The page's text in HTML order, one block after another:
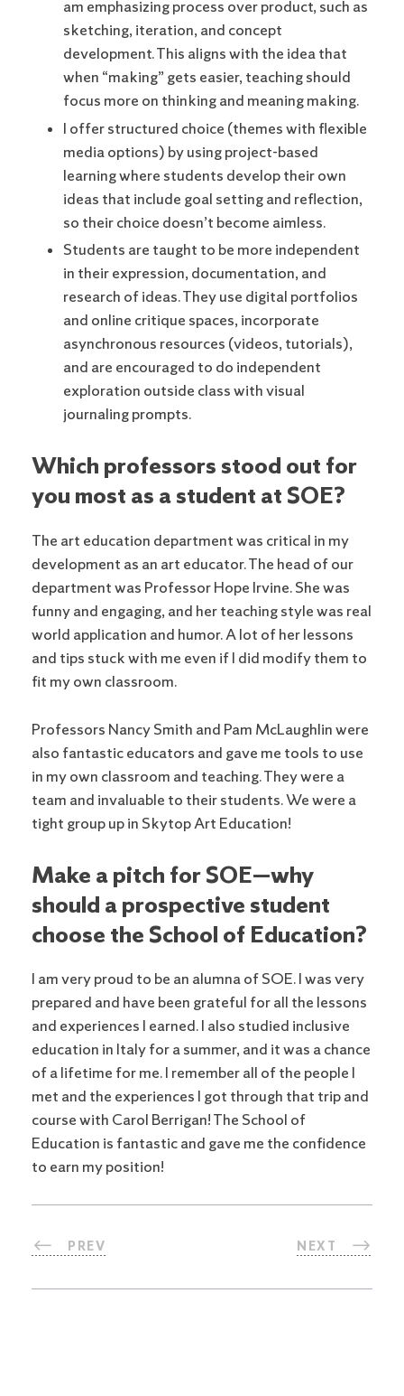
am emphasizing process over product, such as
sketching, iteration, and concept
development. This aligns with the idea that
when “making” gets easier, teaching should
focus more on thinking and meaning making.
I offer structured choice (themes with flexible
media options) by using project-based
learning where students develop their own
ideas that include goal setting and reflection,
so their choice doesn’t become aimless.
Students are taught to be more independent
in their expression, documentation, and
research of ideas. They use digital portfolios
and online critique spaces, incorporate
asynchronous resources (videos, tutorials),
and are encouraged to do independent
exploration outside class with visual
journaling prompts.
Which professors stood out for
you most as a student at SOE?
The art education department was critical in my
development as an art educator. The head of our
department was Professor Hope Irvine. She was
funny and engaging, and her teaching style was real
world application and humor. A lot of her lessons
and tips stuck with me even if I did modify them to
fit my own classroom.
Professors Nancy Smith and Pam McLaughlin were
also fantastic educators and gave me tools to use
in my own classroom and teaching. They were a
team and invaluable to their students. We were a
tight group up in Skytop Art Education!
Make a pitch for SOE—why
should a prospective student
choose the School of Education?
I am very proud to be an alumna of SOE. I was very
prepared and have been grateful for all the lessons
and experiences I earned. I also studied inclusive
education in Italy for a summer, and it was a chance
of a lifetime for me. I remember all of the people I
met and the experiences I got through that trip and
course with Carol Berrigan! The School of
Education is fantastic and gave me the confidence
to earn my position!
PREV NEXT